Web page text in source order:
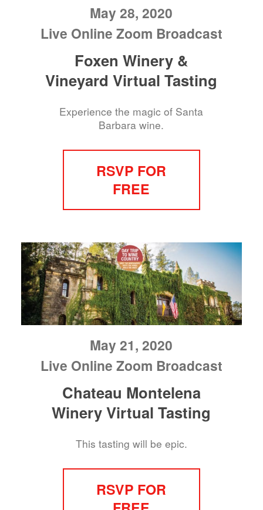
May 28, 2020
Live Online Zoom Broadcast
Foxen Winery &
Vineyard Virtual Tasting
Experience the magic of Santa
Barbara wine.
RSVP FOR
FREE
May 21, 2020
Live Online Zoom Broadcast
Chateau Montelena
Winery Virtual Tasting
This tasting will be epic.
RSVP FOR